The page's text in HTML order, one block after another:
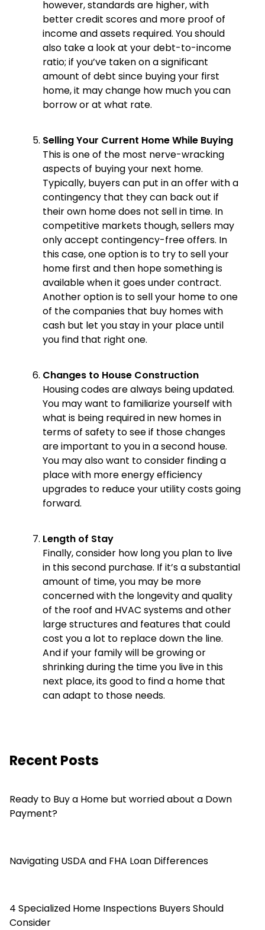
however, standards are higher, with
better credit scores and more proof of
income and assets required. You should
also take a look at your debt-to-income
ratio; if you’ve taken on a significant
amount of debt since buying your first
home, it may change how much you can
borrow or at what rate.
Selling Your Current Home While Buying
This is one of the most nerve-wracking
aspects of buying your next home.
Typically, buyers can put in an offer with a
contingency that they can back out if
their own home does not sell in time. In
competitive markets though, sellers may
only accept contingency-free offers. In
this case, one option is to try to sell your
home first and then hope something is
available when it goes under contract.
Another option is to sell your home to one
of the companies that buy homes with
cash but let you stay in your place until
you find that right one.
Changes to House Construction
Housing codes are always being updated.
You may want to familiarize yourself with
what is being required in new homes in
terms of safety to see if those changes
are important to you in a second house.
You may also want to consider finding a
place with more energy efficiency
upgrades to reduce your utility costs going
forward.
Length of Stay
Finally, consider how long you plan to live
in this second purchase. If it’s a substantial
amount of time, you may be more
concerned with the longevity and quality
of the roof and HVAC systems and other
large structures and features that could
cost you a lot to replace down the line.
And if your family will be growing or
shrinking during the time you live in this
next place, its good to find a home that
can adapt to those needs.
Recent Posts
Ready to Buy a Home but worried about a Down
Payment?
Navigating USDA and FHA Loan Differences
4 Specialized Home Inspections Buyers Should
Consider